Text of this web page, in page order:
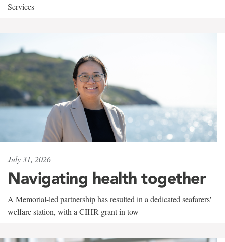
Services
July 31, 2026
Navigating health together
A Memorial-led partnership has resulted in a dedicated seafarers'
welfare station, with a CIHR grant in tow